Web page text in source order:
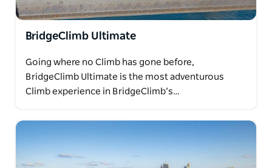
BridgeClimb Ultimate
Going where no Climb has gone before,
BridgeClimb Ultimate is the most adventurous
Climb experience in BridgeClimb’s…